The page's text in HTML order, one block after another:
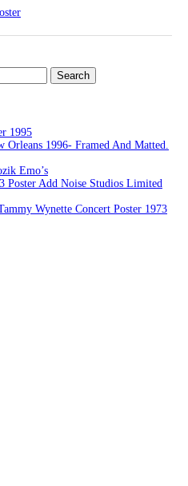
1995
Orleans 1996- Framed And Matted.
Emo’s
Poster Add Noise Studios Limited
Wynette Concert Poster 1973